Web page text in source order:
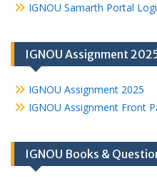
IGNOU Samarth Portal
IGNOU Assignment
IGNOU Assignment 2025
IGNOU Assignment Front
IGNOU Books &